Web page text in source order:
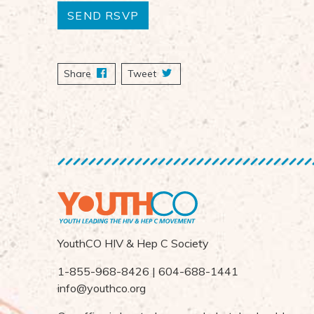
Share on Facebook
Tweet
YouthCO HIV & Hep C Society
1-855-968-8426 | 604-688-1441
info@youthco.org